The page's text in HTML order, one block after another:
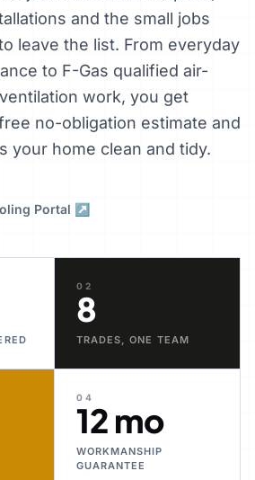
and the small jobs
leave the list. From everyday
to F-Gas qualified air-
work, you get
no-obligation estimate and
your home clean and tidy.
Portal ↗
02
8
TRADES, ONE TEAM
04
12 mo
WORKMANSHIP
GUARANTEE